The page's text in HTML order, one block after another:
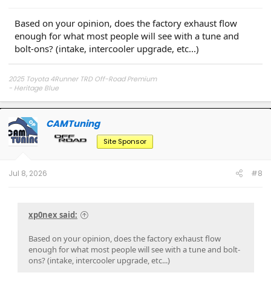
Based on your opinion, does the factory exhaust flow
enough for what most people will see with a tune and
bolt-ons? (intake, intercooler upgrade, etc...)
2025 Toyota 4Runner TRD Off-Road Premium
- Heritage Blue
OP CAMTuning
Site Sponsor
Jul 8, 2026 #8
xp0nex said:
Based on your opinion, does the factory exhaust flow
enough for what most people will see with a tune and bolt-
ons? (intake, intercooler upgrade, etc...)